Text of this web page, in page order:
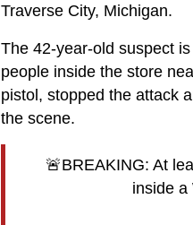
Traverse City, Michigan.
The 42-year-old suspect
people inside the store
pistol, stopped the attack
the scene.
🚨BREAKING: At
inside a